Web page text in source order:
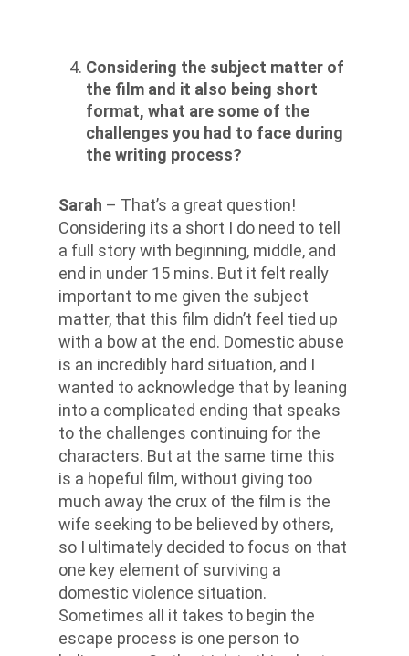
Considering the subject matter of
the film and it also being short
format, what are some of the
challenges you had to face during
the writing process?
Sarah – That’s a great question!
Considering its a short I do need to tell
a full story with beginning, middle, and
end in under 15 mins. But it felt really
important to me given the subject
matter, that this film didn’t feel tied up
with a bow at the end. Domestic abuse
is an incredibly hard situation, and I
wanted to acknowledge that by leaning
into a complicated ending that speaks
to the challenges continuing for the
characters. But at the same time this
is a hopeful film, without giving too
much away the crux of the film is the
wife seeking to be believed by others,
so I ultimately decided to focus on that
one key element of surviving a
domestic violence situation.
Sometimes all it takes to begin the
escape process is one person to